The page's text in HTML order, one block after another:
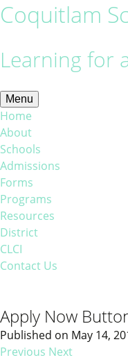
Coquitlam
Learning for
Menu
Home
About
Schools
Admissions
Forms
Programs
Resources
District
CLCI
Contact Us
Apply Now
Published on May 14,
Previous Next